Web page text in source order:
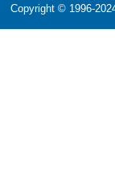
Copyright © 1996-